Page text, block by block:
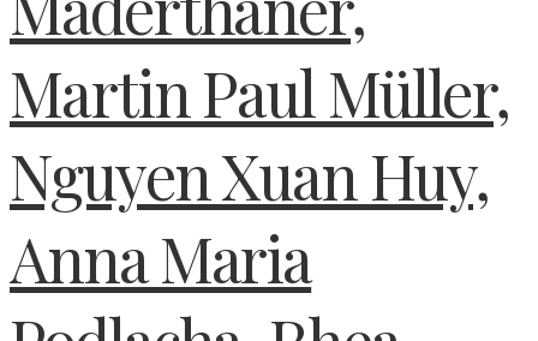
Martin Paul Müller,
Nguyen Xuan Huy,
Anna Maria